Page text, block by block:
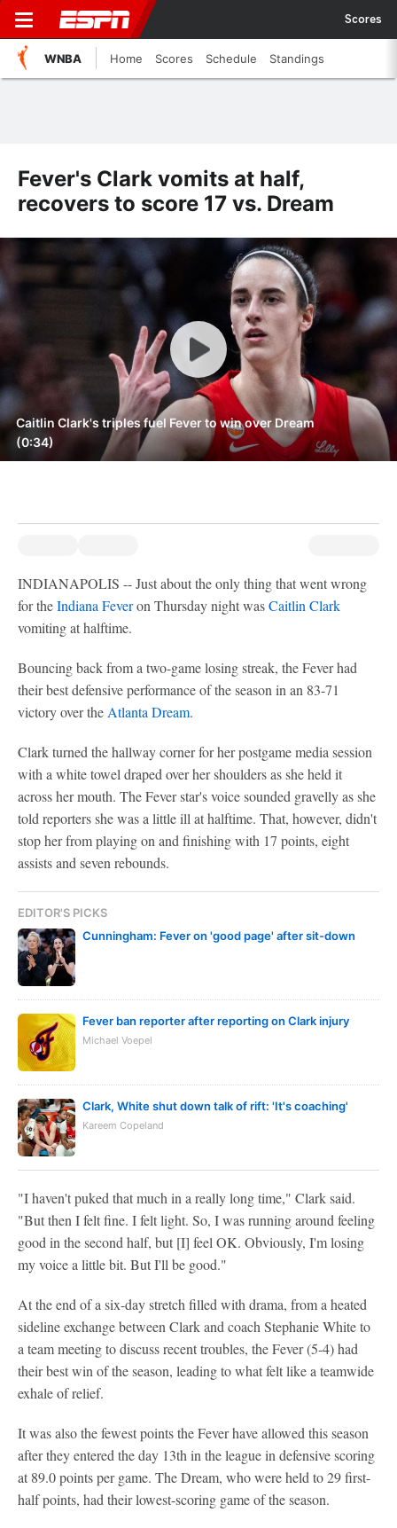
Scores
WNBA Home Scores Schedule Standings
Fever's Clark vomits at half,
recovers to score 17 vs. Dream
Caitlin Clark's triples fuel Fever to win over Dream
(0:34)
INDIANAPOLIS -- Just about the only thing that went wrong
for theIndiana Feveron Thursday night wasCaitlin Clark
vomiting at halftime.
Bouncing back from a two-game losing streak, the Fever had
their best defensive performance of the season in an 83-71
victory over the Atlanta Dream.
Clark turned the hallway corner for her postgame media session
with a white towel draped over her shoulders as she held it
across her mouth. The Fever star's voice sounded gravelly as she
told reporters she was a little ill at halftime. That, however, didn't
stop her from playing on and finishing with 17 points, eight
assists and seven rebounds.
EDITOR'S PICKS
Cunningham: Fever on 'good page' after sit-down
Fever ban reporter after reporting on Clark injury
Michael Voepel
Clark, White shut down talk of rift: 'It's coaching'
Kareem Copeland
"I haven't puked that much in a really long time," Clark said.
"But then I felt fine. I felt light. So, I was running around feeling
good in the second half, but [I] feel OK. Obviously, I'm losing
my voice a little bit. But I'll be good."
At the end of a six-day stretch filled with drama, from a heated
sideline exchange between Clark and coach Stephanie White to
a team meeting to discuss recent troubles, the Fever (5-4) had
their best win of the season, leading to what felt like a teamwide
exhale of relief.
It was also the fewest points the Fever have allowed this season
after they entered the day 13th in the league in defensive scoring
at 89.0 points per game. The Dream, who were held to 29 first-
half points, had their lowest-scoring game of the season.